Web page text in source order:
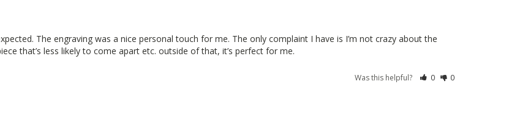
The engraving was a nice personal touch for me. The only complaint I have is I’m not crazy about the
that’s less likely to come apart etc. outside of that, it’s perfect for me.
Was this helpful? 0 0